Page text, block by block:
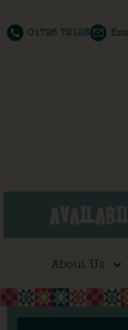
01726 72128
About Us